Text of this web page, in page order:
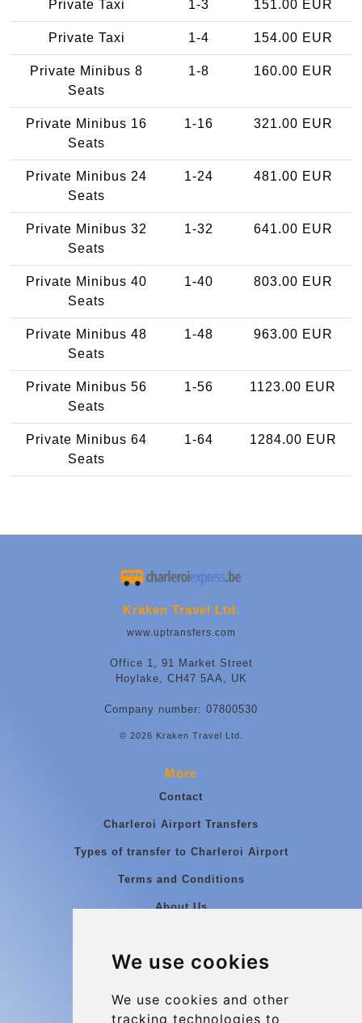
We use cookies
We use cookies and other
tracking technologies to
Private Taxi 1-3 151.00 EUR
Private Taxi 1-4 154.00 EUR
Private Minibus 8
Seats
1-8 160.00 EUR
Private Minibus 16
Seats
1-16 321.00 EUR
Private Minibus 24
Seats
1-24 481.00 EUR
Private Minibus 32
Seats
1-32 641.00 EUR
Private Minibus 40
Seats
1-40 803.00 EUR
Private Minibus 48
Seats
1-48 963.00 EUR
Private Minibus 56
Seats
1-56 1123.00 EUR
Private Minibus 64
Seats
1-64 1284.00 EUR
Kraken Travel Ltd.
www.uptransfers.com
Office 1, 91 Market Street
Hoylake, CH47 5AA, UK
Company number: 07800530
© 2026 Kraken Travel Ltd.
More
Contact
Charleroi Airport Transfers
Types of transfer to Charleroi Airport
Terms and Conditions
About Us
Group transfers